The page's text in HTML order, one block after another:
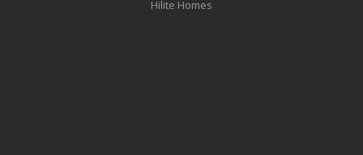
Hilite Homes